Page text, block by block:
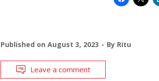
Published on August 3, 2023 By Ritu
Leave a comment